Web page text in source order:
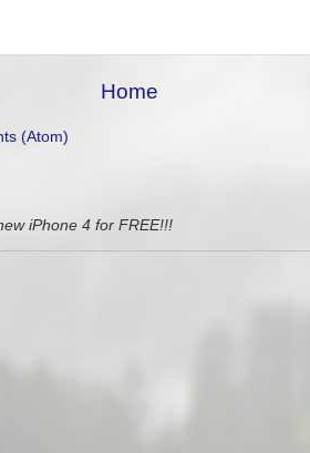
Home
(Atom)
iPhone 4 for FREE!!!